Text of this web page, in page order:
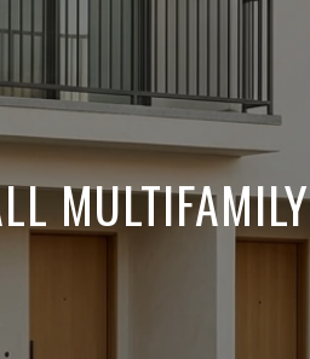
MULTIFAMILY